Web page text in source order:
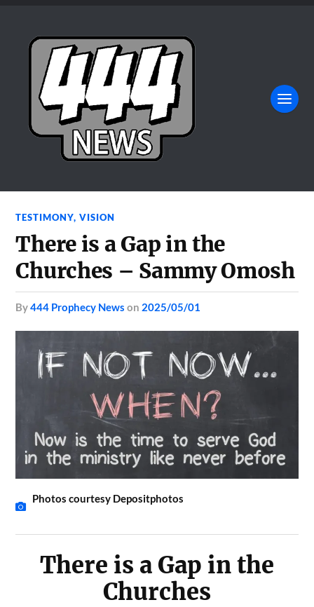
TESTIMONY,VISION
There is a Gap in the
Churches – Sammy Omosh
by444 Prophecy News on 2025/05/01
Photos courtesy Depositphotos
There is a Gap in the
Churches